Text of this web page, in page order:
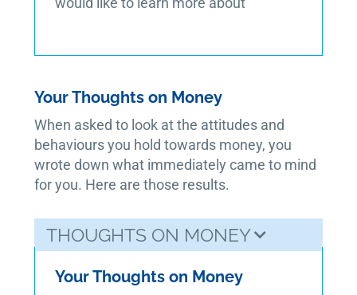
Your Thoughts on Money
When asked to look at the attitudes and
behaviours you hold towards money, you
wrote down what immediately came to mind
for you. Here are those results.
THOUGHTS ON MONEY
Your Thoughts on Money